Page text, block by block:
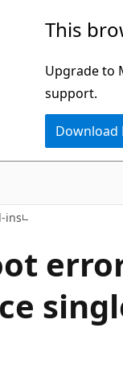
This
Upgrade to
support.
Download
ins